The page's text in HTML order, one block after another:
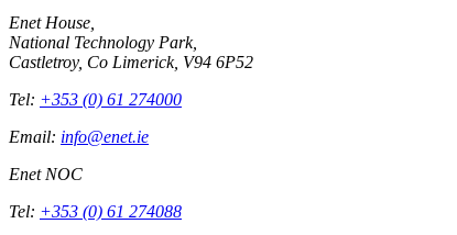
Enet House,
National Technology Park,
Castletroy, Co Limerick, V94 6P52
Tel: +353 (0) 61 274000
Email: info@enet.ie
Enet NOC
Tel: +353 (0) 61 274088